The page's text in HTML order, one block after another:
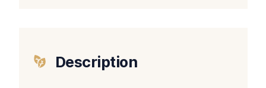
Description